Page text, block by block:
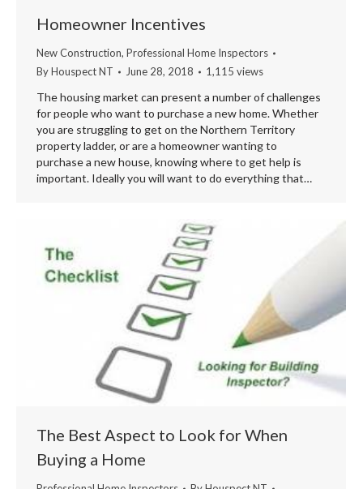
Homeowner Incentives
New Construction, Professional Home Inspectors
ByHouspect NT June 28, 2018 1,115 views
The housing market can present a number of challenges
for people who want to purchase a new home. Whether
you are struggling to get on the Northern Territory
property ladder, or are a homeowner wanting to
purchase a new house, knowing where to get help is
important. Ideally you will want to do everything that…
The Best Aspect to Look for When
Buying a Home